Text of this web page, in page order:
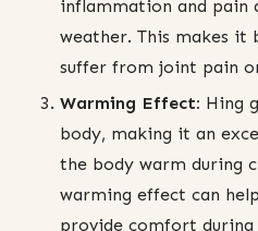
inflammation and pain
weather. This makes it
suffer from joint pain
Warming Effect: Hing
body, making it an
the body warm during
warming effect can
provide comfort during